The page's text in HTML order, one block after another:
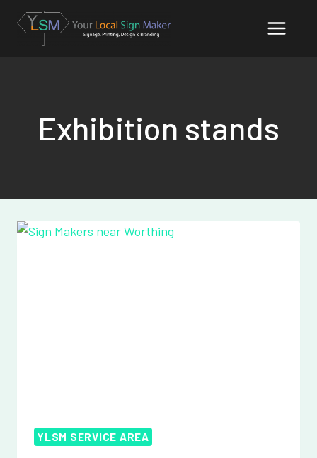
content
Exhibition stands
YLSM SERVICE AREA